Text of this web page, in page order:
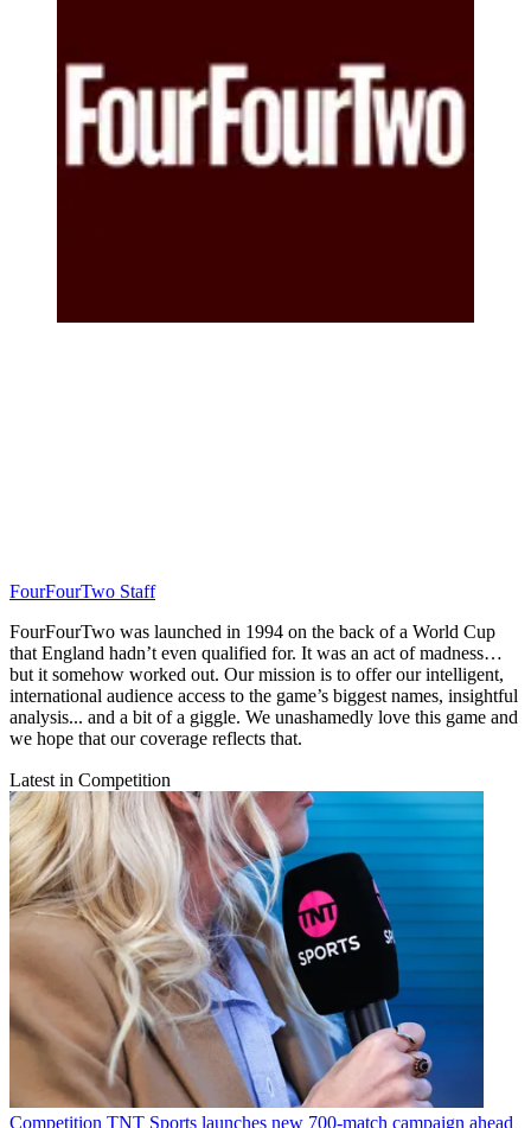
FourFourTwo Staff
FourFourTwo was launched in 1994 on the back of a World Cup
that England hadn’t even qualified for. It was an act of madness…
but it somehow worked out. Our mission is to offer our intelligent,
international audience access to the game’s biggest names, insightful
analysis... and a bit of a giggle. We unashamedly love this game and
we hope that our coverage reflects that.
Latest in Competition
Competition TNT Sports launches new 700-match campaign ahead